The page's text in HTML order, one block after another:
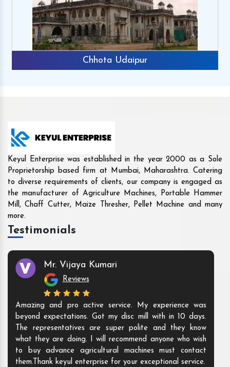
Keyul Enterprise was established in the year 2000 as a Sole
Proprietorship based firm at Mumbai, Maharashtra. Catering
to diverse requirements of clients, our company is engaged as
the manufacturer of Agriculture Machines, Portable Hammer
Mill, Chaff Cutter, Maize Thresher, Pellet Machine and many
more.
Testimonials
Mr. Vijaya Kumari
Reviews
Amazing and pro active service. My experience was
beyond expectations. Got my disc mill with in 10 days.
The representatives are super polite and they know
what they are doing. I will recommend anyone who wish
to buy advance agricultural machines must contact
them.Thank keyul enterprise for your exceptional service.